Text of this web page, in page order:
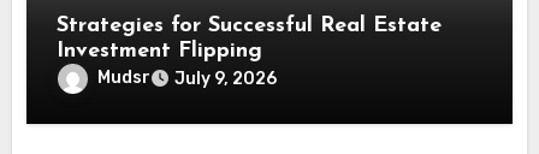
Strategies for Successful Real Estate
Investment Flipping
Mudsr July 9, 2026